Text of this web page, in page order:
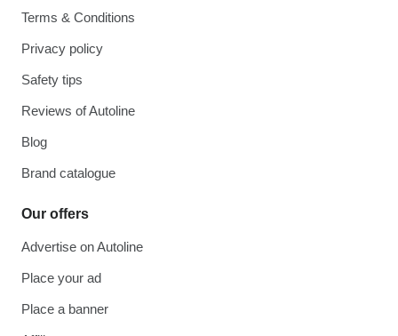
Terms & Conditions
Privacy policy
Safety tips
Reviews of Autoline
Blog
Brand catalogue
Our offers
Advertise on Autoline
Place your ad
Place a banner